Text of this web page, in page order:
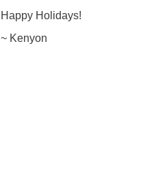
Happy Holidays!
~ Kenyon